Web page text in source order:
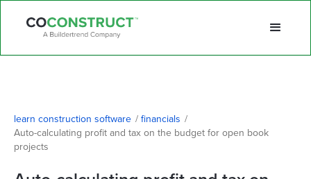
learn construction software / financials /
Auto-calculating profit and tax on the budget for open book
projects